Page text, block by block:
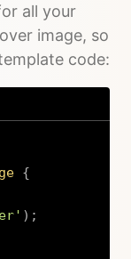
all your
image, so
code:
{
) ;